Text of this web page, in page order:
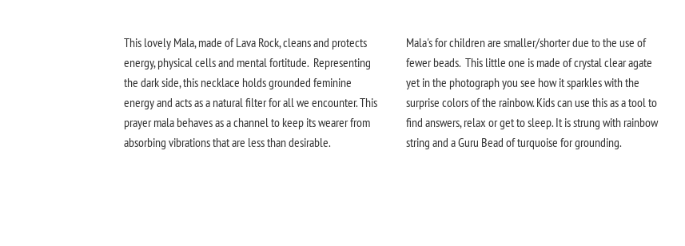
This lovely Mala, made of Lava Rock, cleans and protects
energy, physical cells and mental fortitude. Representing
the dark side, this necklace holds grounded feminine
energy and acts as a natural filter for all we encounter. This
prayer mala behaves as a channel to keep its wearer from
absorbing vibrations that are less than desirable.
Mala's for children are smaller/shorter due to the use of
fewer beads. This little one is made of crystal clear agate
yet in the photograph you see how it sparkles with the
surprise colors of the rainbow. Kids can use this as a tool to
find answers, relax or get to sleep. It is strung with rainbow
string and a Guru Bead of turquoise for grounding.